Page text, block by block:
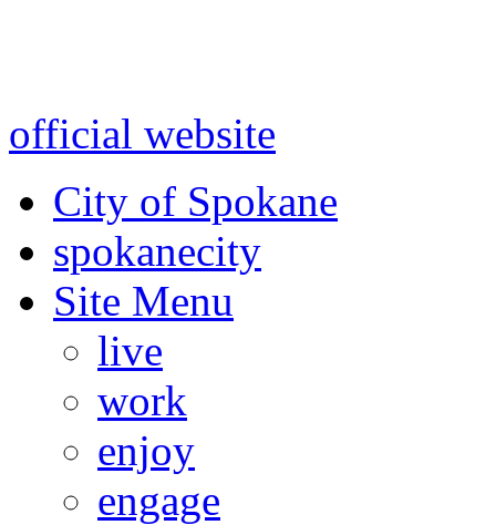
official website
City of Spokane
spokanecity
Site Menu
live
work
enjoy
engage